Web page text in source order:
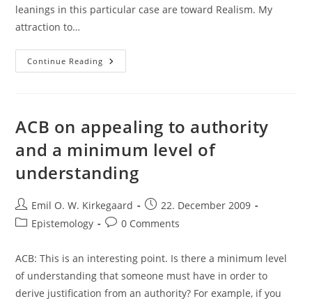
leanings in this particular case are toward Realism. My
attraction to…
Continue Reading Norman
Swartz
Objects
ACB on appealing to authority
and a minimum level of
understanding
Post
author:
Emil O. W. Kirkegaard
Post
published:
22. December 2009
PostEpistemology
Post0 Comments
ACB: This is an interesting point. Is there a minimum level
of understanding that someone must have in order to
derive justification from an authority? For example, if you